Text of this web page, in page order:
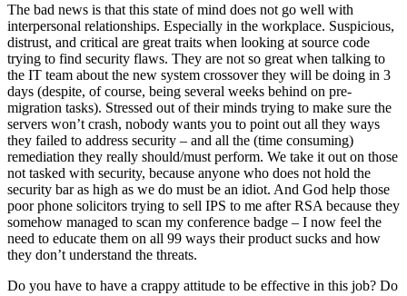
The bad news is that this state of mind does not go well with
interpersonal relationships. Especially in the workplace. Suspicious,
distrust, and critical are great traits when looking at source code
trying to find security flaws. They are not so great when talking to
the IT team about the new system crossover they will be doing in 3
days (despite, of course, being several weeks behind on pre-
migration tasks). Stressed out of their minds trying to make sure the
servers won’t crash, nobody wants you to point out all they ways
they failed to address security – and all the (time consuming)
remediation they really should/must perform. We take it out on those
not tasked with security, because anyone who does not hold the
security bar as high as we do must be an idiot. And God help those
poor phone solicitors trying to sell IPS to me after RSA because they
somehow managed to scan my conference badge – I now feel the
need to educate them on all 99 ways their product sucks and how
they don’t understand the threats.
Do you have to have a crappy attitude to be effective in this job? Do